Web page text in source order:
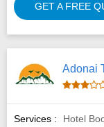
GET A FREE
Adonai
Services :
Hotel